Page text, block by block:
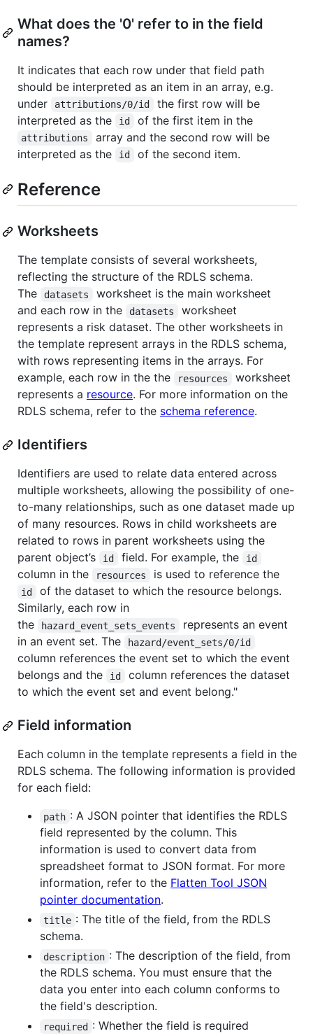
What does the '0' refer to in the field
names?
It indicates that each row under that field path
should be interpreted as an item in an array, e.g.
under
attributions/0/id
the first row will be
interpreted as the
id of the first item in the
attributions
array and the second row will be
interpreted as the
id of the second item.
Reference
Worksheets
The template consists of several worksheets,
reflecting the structure of the RDLS schema.
The
datasets
worksheet is the main worksheet
and each row in the
datasets
worksheet
represents a risk dataset. The other worksheets in
the template represent arrays in the RDLS schema,
with rows representing items in the arrays. For
example, each row in the the
resources
worksheet
represents a resource. For more information on the
RDLS schema, refer to the schema reference.
Identifiers
Identifiers are used to relate data entered across
multiple worksheets, allowing the possibility of one-
to-many relationships, such as one dataset made up
of many resources. Rows in child worksheets are
related to rows in parent worksheets using the
parent object’s
id field. For example, the id
column in the resources is used to reference the
id
of the dataset to which the resource belongs.
Similarly, each row in
the
hazard_event_sets_events
represents an event
in an event set. The
hazard/event_sets/0/id
column references the event set to which the event
belongs and the
id
column references the dataset
to which the event set and event belong."
Field information
Each column in the template represents a field in the
RDLS schema. The following information is provided
for each field:
path : A JSON pointer that identifies the RDLS
field represented by the column. This
information is used to convert data from
spreadsheet format to JSON format. For more
information, refer to the Flatten Tool JSON
pointer documentation.
title : The title of the field, from the RDLS
schema.
description : The description of the field, from
the RDLS schema. You must ensure that the
data you enter into each column conforms to
the field's description.
required : Whether the field is required